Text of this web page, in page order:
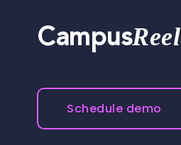
CampusReel
Schedule demo